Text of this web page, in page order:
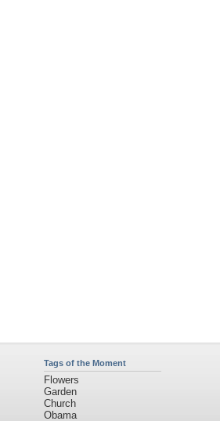
Tags of the Moment
Flowers
Garden
Church
Obama